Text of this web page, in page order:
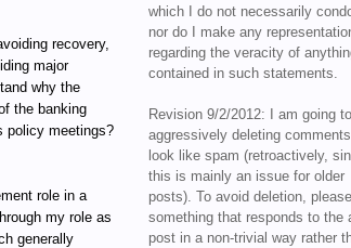
recovery,
major
why the
the banking
policy meetings?
role in a
my role as
generally
which I do not necessarily
nor do I make any
regarding the veracity of
contained in such statements.
Revision 9/2/2012: I am going
aggressively deleting
look like spam (retroactively,
this is mainly an issue for older
posts). To avoid deletion,
something that responds to the
post in a non-trivial way rather